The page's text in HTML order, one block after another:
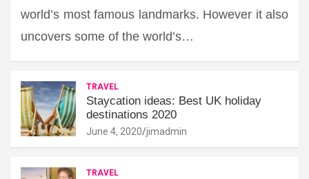
world’s most famous landmarks. However it also
uncovers some of the world’s…
TRAVEL
Staycation ideas: Best UK holiday
destinations 2020
June 4, 2020 jimadmin
TRAVEL